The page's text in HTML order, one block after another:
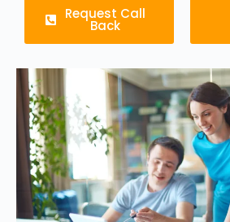
Request Call
Back